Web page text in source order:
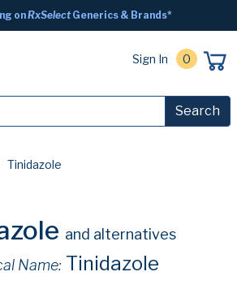
onRxSelectGenerics & Brands*
Sign In 0
Search
Tinidazole
and alternatives
Name: Tinidazole